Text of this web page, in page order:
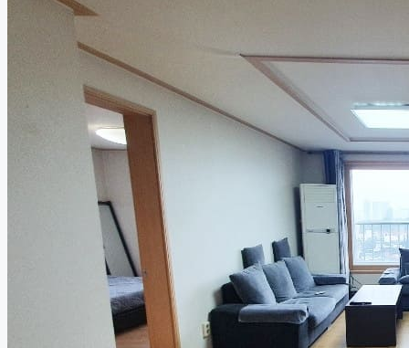
About us
Contact / 임대 물건등록
Relocation